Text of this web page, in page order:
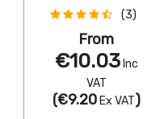
(3)
From
€10.03Inc
VAT
(€9.20Ex VAT)